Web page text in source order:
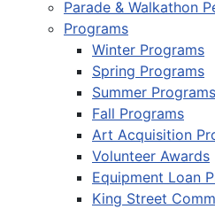
Parade & Walkathon
Programs
Winter Programs
Spring Programs
Summer Programs
Fall Programs
Art Acquisition
Volunteer Awards
Equipment Loan
King Street